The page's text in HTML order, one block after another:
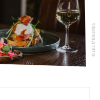
LES MENUIRES